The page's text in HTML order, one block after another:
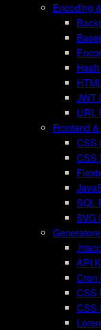
Encoding
JWT
URL
Frontend
CSS
CSS
SQL
SVG
API
Cron
CSS
CSS